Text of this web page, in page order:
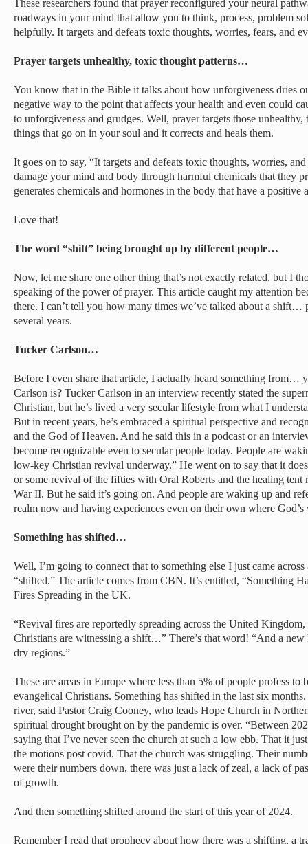
These researchers found that prayer reconfigured your neural
roadways in your mind that allow you to think, process, problem
helpfully. It targets and defeats toxic thoughts, worries, fears, and
Prayer targets unhealthy, toxic thought patterns…
You know that in the Bible it talks about how unforgiveness dries
negative way to the point that affects your health and even could
to unforgiveness and grudges. Well, prayer targets those
things that go on in your soul and it corrects and heals them.
It goes on to say, “It targets and defeats toxic thoughts, worries,
damage your mind and body through harmful chemicals that they
generates chemicals and hormones in the body that have a positive
Love that!
The word “shift” being brought up by different people…
Now, let me share one other thing that’s not exactly related, but I
speaking of the power of prayer. This article caught my attention
there. I can’t tell you how many times we’ve talked about a shift…
several years.
Tucker Carlson…
Before I even share that article, I actually heard something from…
Carlson is? Tucker Carlson in an interview recently stated the
Christian, but he’s lived a very secular lifestyle from what I
But in recent years, he’s embraced a spiritual perspective and
and the God of Heaven. And he said this in a podcast or an
become recognizable even to secular people today. People are
low-key Christian revival underway.” He went on to say that it
or some revival of the fifties with Oral Roberts and the healing
War II. But he said it’s going on. And people are waking up and
realm now and having experiences even on their own where
Something has shifted…
Well, I’m going to connect that to something else I just came
“shifted.” The article comes from CBN. It’s entitled, “Something
Fires Spreading in the UK.
“Revival fires are reportedly spreading across the United
Christians are witnessing a shift…” There’s that word! “And a
dry regions.”
These are areas in Europe where less than 5% of people profess to
evangelical Christians. Something has shifted in the last six
river, said Pastor Craig Cooney, who leads Hope Church in
spiritual drought brought on by the pandemic is over. “Between
saying that I’ve never seen the church at such a low ebb. That it
the motions post covid. That the church was struggling. Their
were their numbers down, there was just a lack of zeal, a lack of
of growth.
And then something shifted around the start of this year of 2024.
Remember I read that prophecy about how there was a shifting, a